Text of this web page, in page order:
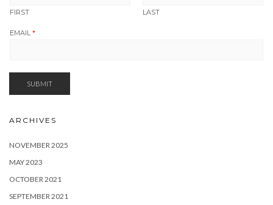
FIRST LAST
EMAIL*
SUBMIT
ARCHIVES
NOVEMBER 2025
MAY 2023
OCTOBER 2021
SEPTEMBER 2021